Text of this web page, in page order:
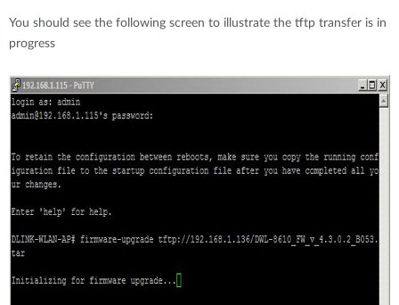
You should see the following screen to illustrate the tftp transfer is in
progress